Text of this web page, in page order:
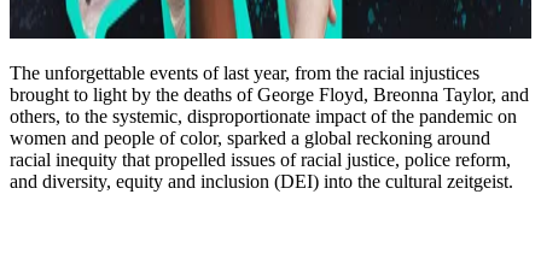
The unforgettable events of last year, from the racial injustices
brought to light by the deaths of George Floyd, Breonna Taylor, and
others, to the systemic, disproportionate impact of the pandemic on
women and people of color, sparked a global reckoning around
racial inequity that propelled issues of racial justice, police reform,
and diversity, equity and inclusion (DEI) into the cultural zeitgeist.